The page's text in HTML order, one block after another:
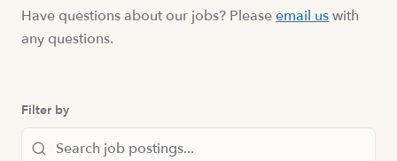
Have questions about our jobs? Pleaseemail uswith
any questions.
Filter by